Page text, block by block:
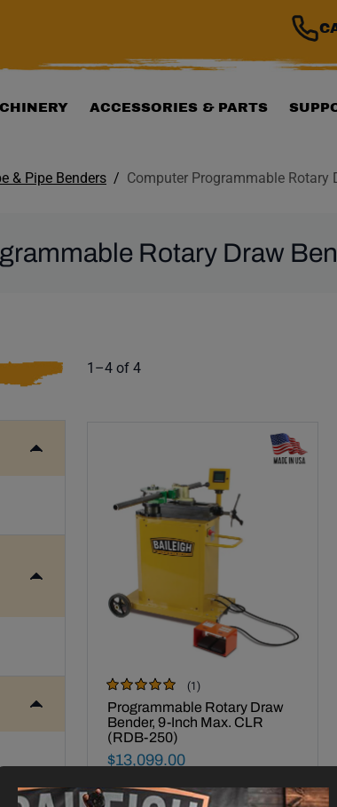
ACCESSORIES & PARTS
& Pipe Benders Computer Programmable Rotary
Rotary Draw
A FILTER WILL
Product list. Showing items:
1–4 of 4
(1)
Review
Made In USA -
Programmable Rotary Draw
Bender, 9-Inch Max. CLR
(RDB-250)
Final Sale Price
$13,099.00